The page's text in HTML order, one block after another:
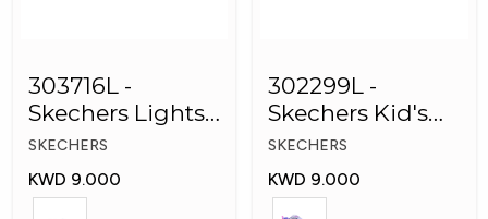
303716L -
Skechers Lights-
Twisty Girls
Shoes
SKECHERS
KWD 9.000
302299L -
Skechers Kid's
Lights: Unicorn
Dreams
SKECHERS
KWD 9.000